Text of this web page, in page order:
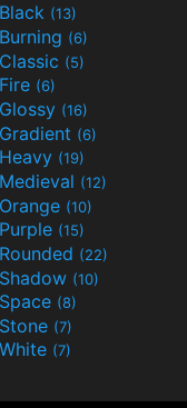
Black (13)
Burning (6)
Classic (5)
Fire (6)
Glossy (16)
Gradient (6)
Heavy (19)
Medieval (12)
Orange (10)
Purple (15)
Rounded (22)
Shadow (10)
Space (8)
Stone (7)
White (7)